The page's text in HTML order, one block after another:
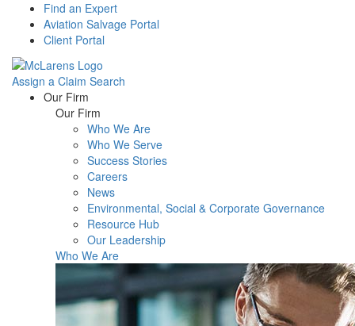
Find an Expert
Aviation Salvage Portal
Client Portal
Assign a Claim Search
Menu Our Firm
Our Firm
Who We Are
Who We Serve
Success Stories
Careers
News
Environmental, Social & Corporate Governance
Resource Hub
Our Leadership
Who We Are